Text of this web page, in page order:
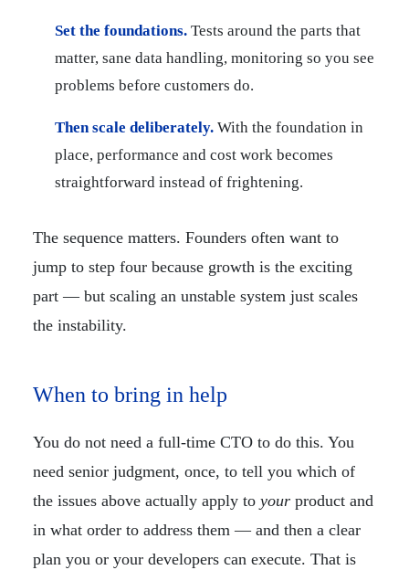
Set the foundations. Tests around the parts that
matter, sane data handling, monitoring so you see
problems before customers do.
Then scale deliberately. With the foundation in
place, performance and cost work becomes
straightforward instead of frightening.
The sequence matters. Founders often want to
jump to step four because growth is the exciting
part — but scaling an unstable system just scales
the instability.
When to bring in help
You do not need a full-time CTO to do this. You
need senior judgment, once, to tell you which of
the issues above actually apply to your product and
in what order to address them — and then a clear
plan you or your developers can execute. That is